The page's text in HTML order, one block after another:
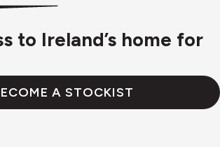
to Ireland’s home for
A STOCKIST